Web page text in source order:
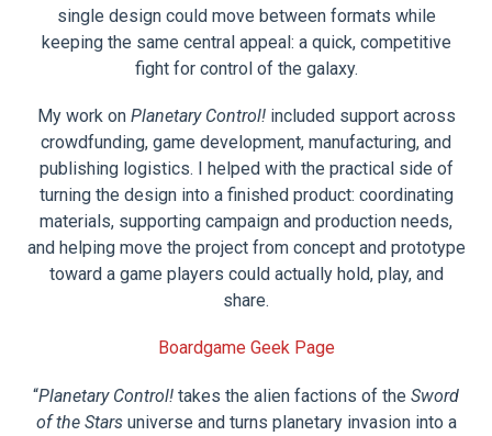
single design could move between formats while
keeping the same central appeal: a quick, competitive
fight for control of the galaxy.
My work on Planetary Control!included support across
crowdfunding, game development, manufacturing, and
publishing logistics. I helped with the practical side of
turning the design into a finished product: coordinating
materials, supporting campaign and production needs,
and helping move the project from concept and prototype
toward a game players could actually hold, play, and
share.
Boardgame Geek Page
“Planetary Control! takes the alien factions of the Sword
of the Starsuniverse and turns planetary invasion into a